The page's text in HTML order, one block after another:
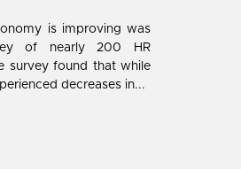
is improving was
of nearly 200 HR
survey found that while
decreases in...